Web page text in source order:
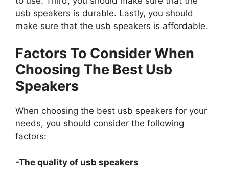
usb speakers is durable. Lastly, you should
make sure that the usb speakers is affordable.
Factors To Consider When
Choosing The Best Usb
Speakers
When choosing the best usb speakers for your
needs, you should consider the following
factors:
-The quality of usb speakers